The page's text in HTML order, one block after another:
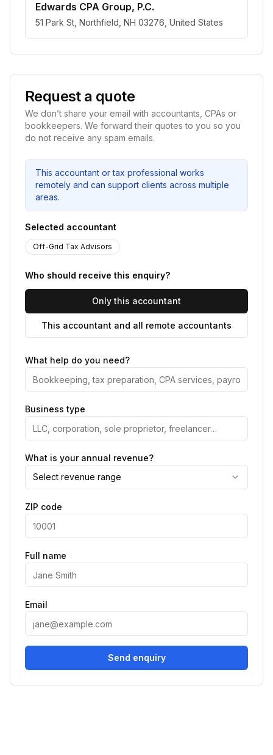
Edwards CPA Group, P.C.
51 Park St, Northfield, NH 03276, United States
Request a quote
We don’t share your email with accountants, CPAs or
bookkeepers. We forward their quotes to you so you
do not receive any spam emails.
This accountant or tax professional works
remotely and can support clients across multiple
areas.
Selected accountant
Off-Grid Tax Advisors
Who should receive this enquiry?
Only this accountant
This accountant and all remote accountants
What help do you need?
Business type
What is your annual revenue?
Select revenue range
ZIP code
Full name
Email
Send enquiry